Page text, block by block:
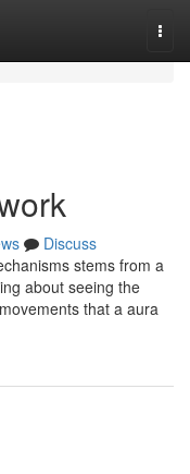
Discuss
stems from a
about seeing the
that a aura